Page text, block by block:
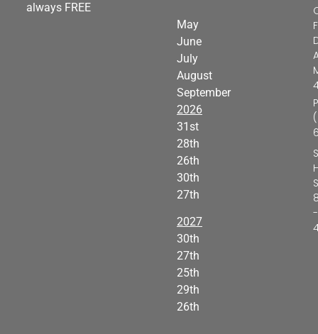
May
June
July
August
September
2026
31st
28th
26th
30th
27th
2027
30th
27th
25th
29th
26th
always FREE
-